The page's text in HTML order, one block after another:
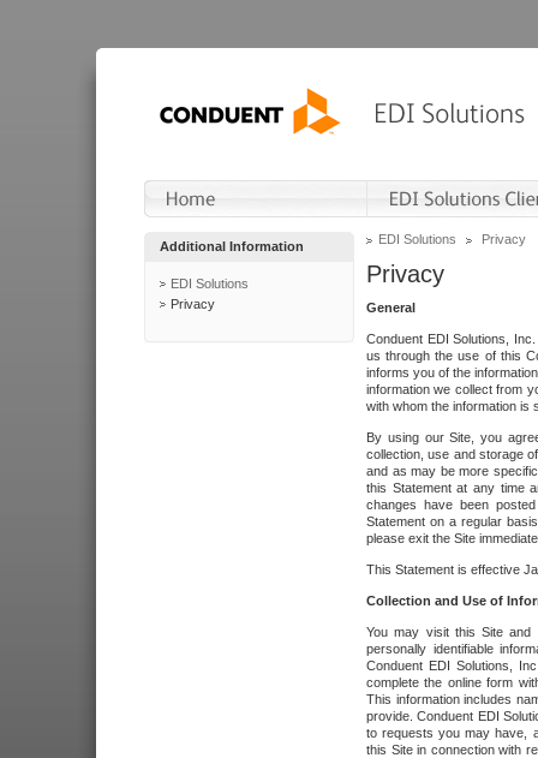
Additional Information
EDI Solutions
Privacy
EDI Solutions Privacy
Privacy
General
Conduent EDI Solutions,
us through the use of this
informs you of the
information we collect from
with whom the information is
By using our Site, you
collection, use and storage
and as may be more
this Statement at any time
changes have been
Statement on a regular
please exit the Site
This Statement is effective
Collection and Use of
You may visit this Site and
personally identifiable
Conduent EDI Solutions,
complete the online form
This information includes
provide. Conduent EDI
to requests you may have,
this Site in connection with